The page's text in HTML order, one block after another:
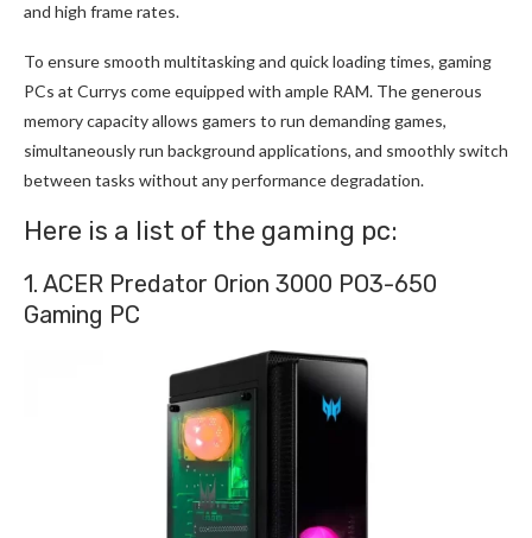
and high frame rates.
To ensure smooth multitasking and quick loading times, gaming
PCs at Currys come equipped with ample RAM. The generous
memory capacity allows gamers to run demanding games,
simultaneously run background applications, and smoothly switch
between tasks without any performance degradation.
Here is a list of the gaming pc:
1. ACER Predator Orion 3000 PO3-650
Gaming PC